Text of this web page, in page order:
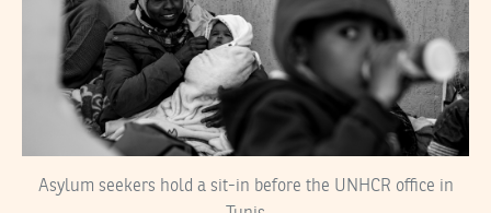
Asylum seekers hold a sit-in before the UNHCR office in